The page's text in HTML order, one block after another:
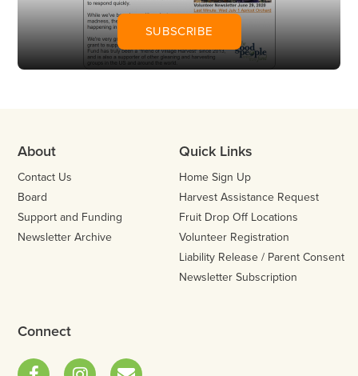
SUBSCRIBE
About
Contact Us
Board
Support and Funding
Newsletter Archive
Quick Links
Home Sign Up
Harvest Assistance Request
Fruit Drop Off Locations
Volunteer Registration
Liability Release / Parent Consent
Newsletter Subscription
Connect
Facebook Instagram Email